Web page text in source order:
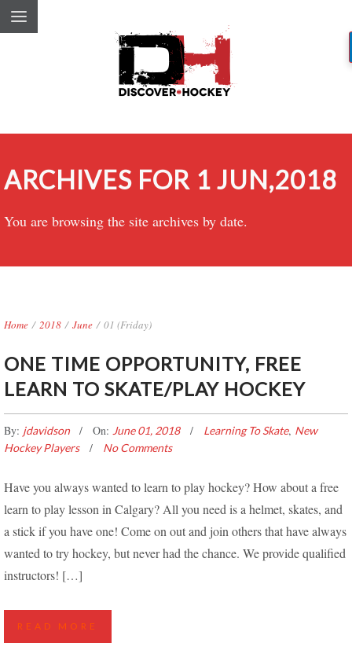
ARCHIVES FOR 1 JUN,2018
You are browsing the site archives by date.
Home / 2018 / June / 01 (Friday)
ONE TIME OPPORTUNITY, FREE
LEARN TO SKATE/PLAY HOCKEY
By: jdavidson On: June 01, 2018 Learning To Skate, New
Hockey Players
No Comments
Have you always wanted to learn to play hockey? How about a free
learn to play lesson in Calgary? All you need is a helmet, skates, and
a stick if you have one! Come on out and join others that have always
wanted to try hockey, but never had the chance. We provide qualified
instructors! […]
READ MORE